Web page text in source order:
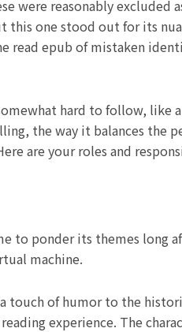
were reasonably excluded
this one stood out for its
read epub of mistaken
hard to follow, like
the way it balances the
are your roles and
to ponder its themes long
machine.
touch of humor to the
experience. The